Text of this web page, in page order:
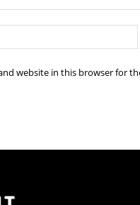
website in this browser for